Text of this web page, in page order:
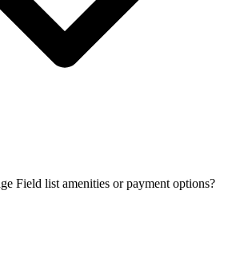
Field list amenities or payment options?